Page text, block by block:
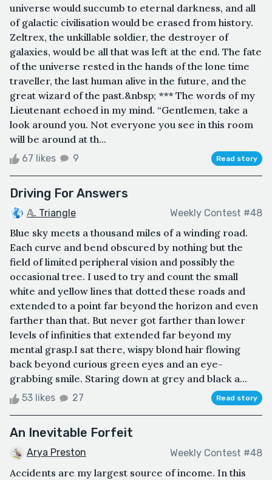
universe would succumb to eternal darkness, and all
of galactic civilisation would be erased from history.
Zeltrex, the unkillable soldier, the destroyer of
galaxies, would be all that was left at the end. The fate
of the universe rested in the hands of the lone time
traveller, the last human alive in the future, and the
great wizard of the past.&nbsp; *** The words of my
Lieutenant echoed in my mind. “Gentlemen, take a
look around you. Not everyone you see in this room
will be around at th...
67 likes 9 Read story
Driving For Answers
𝔸. Triangle Weekly Contest #48
Blue sky meets a thousand miles of a winding road.
Each curve and bend obscured by nothing but the
field of limited peripheral vision and possibly the
occasional tree. I used to try and count the small
white and yellow lines that dotted these roads and
extended to a point far beyond the horizon and even
farther than that. But never got farther than lower
levels of infinities that extended far beyond my
mental grasp.I sat there, wispy blond hair flowing
back beyond curious green eyes and an eye-
grabbing smile. Staring down at grey and black a...
53 likes 27 Read story
An Inevitable Forfeit
Arya Preston Weekly Contest #48
Accidents are my largest source of income. In this